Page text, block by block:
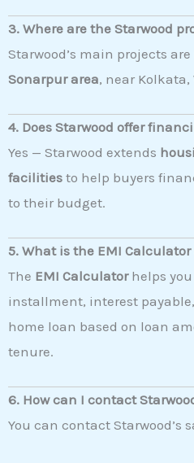
3. Where are the Starwood
Starwood’s main projects are
Sonarpur area, near Kolkata,
4. Does Starwood offer
Yes — Starwood extends
facilities to help buyers
to their budget.
5. What is the EMI
The EMI Calculatorhelps
installment, interest
home loan based on loan
tenure.
6. How can I contact
You can contact Starwood’s